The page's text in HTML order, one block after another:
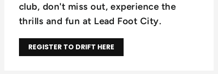
club, don't miss out, experience the
thrills and fun at Lead Foot City.
REGISTER TO DRIFT HERE